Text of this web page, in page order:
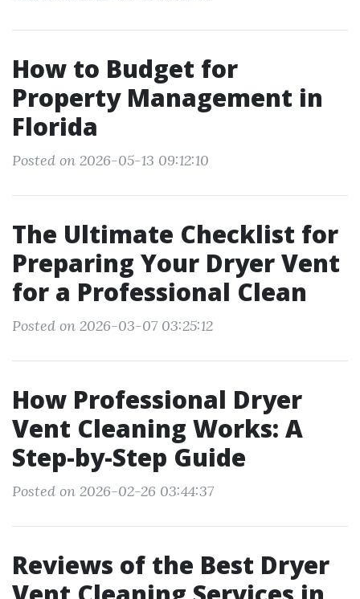
How to Budget for
Property Management in
Florida
Posted on 2026-05-13 09:12:10
The Ultimate Checklist for
Preparing Your Dryer Vent
for a Professional Clean
Posted on 2026-03-07 03:25:12
How Professional Dryer
Vent Cleaning Works: A
Step-by-Step Guide
Posted on 2026-02-26 03:44:37
Reviews of the Best Dryer